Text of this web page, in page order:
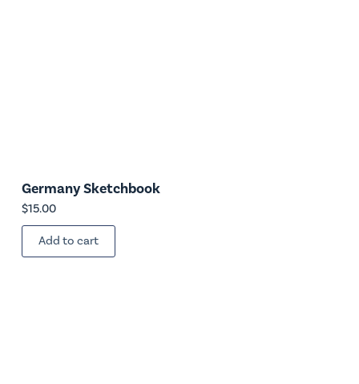
Germany Sketchbook
$15.00
Add to cart